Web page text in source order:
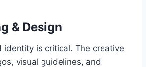
& Design
identity is critical. The creative
visual guidelines, and